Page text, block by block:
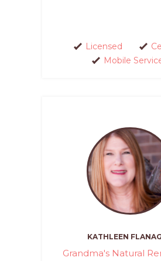
Licensed
Mobile
KATHLEEN
Grandma's Natural